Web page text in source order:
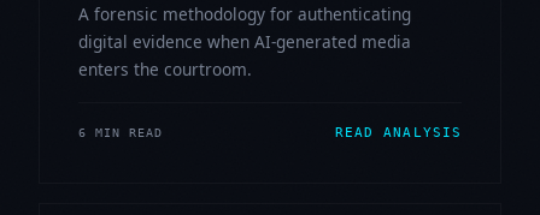
A forensic methodology for authenticating
digital evidence when AI-generated media
enters the courtroom.
6 MIN READ READ ANALYSIS